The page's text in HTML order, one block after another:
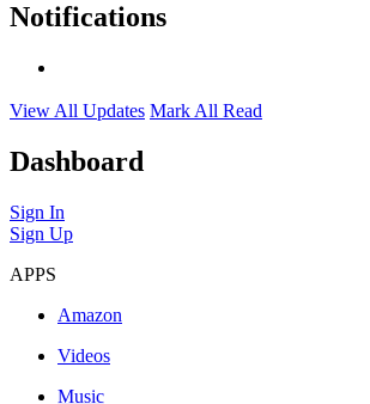
Notifications
View All Updates Mark All Read
Dashboard
Sign In
Sign Up
APPS
Amazon
Videos
Music